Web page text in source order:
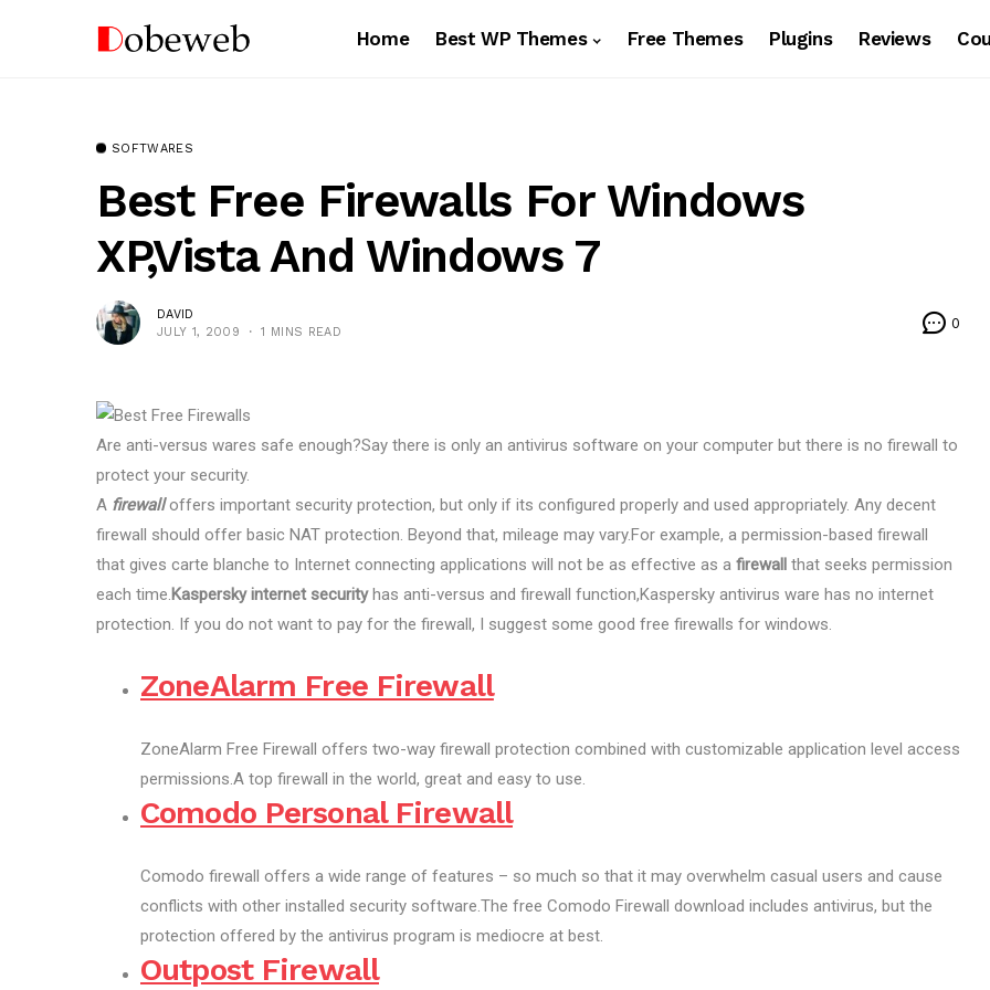
Home Best WP Themes Free Themes Plugins Reviews
SOFTWARES
Best Free Firewalls For Windows
XP,Vista And Windows 7
DAVID
JULY 1, 2009
1 MINS READ
0
Are anti-versus wares safe enough?Say there is only an antivirus software on your computer but there is no firewall to
protect your security.
A firewalloffers important security protection, but only if its configured properly and used appropriately. Any decent
firewall should offer basic NAT protection. Beyond that, mileage may vary.For example, a permission-based firewall
that gives carte blanche to Internet connecting applications will not be as effective as a firewall that seeks permission
each time. Kaspersky internet securityhas anti-versus and firewall function,Kaspersky antivirus ware has no internet
protection. If you do not want to pay for the firewall, I suggest some good free firewalls for windows.
ZoneAlarm Free Firewall
ZoneAlarm Free Firewall offers two-way firewall protection combined with customizable application level access
permissions.A top firewall in the world, great and easy to use.
Comodo Personal Firewall
Comodo firewall offers a wide range of features – so much so that it may overwhelm casual users and cause
conflicts with other installed security software.The free Comodo Firewall download includes antivirus, but the
protection offered by the antivirus program is mediocre at best.
Outpost Firewall